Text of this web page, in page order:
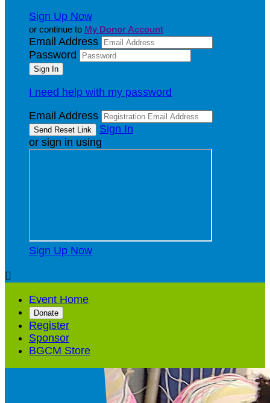
Sign Up Now
or continue to My Donor Account
Email Address
Password
I need help with my password
Email Address
Sign In
or sign in using
Sign Up Now

Event Home
Donate
Register
Sponsor
BGCM Store